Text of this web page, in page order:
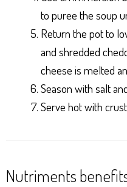
to puree the soup
Return the pot to
and shredded
cheese is melted
Season with salt
Serve hot with
Nutriments